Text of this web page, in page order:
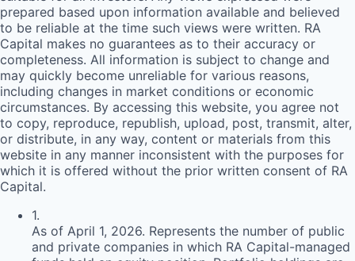
prepared based upon information available and believed
to be reliable at the time such views were written. RA
Capital makes no guarantees as to their accuracy or
completeness. All information is subject to change and
may quickly become unreliable for various reasons,
including changes in market conditions or economic
circumstances. By accessing this website, you agree not
to copy, reproduce, republish, upload, post, transmit, alter,
or distribute, in any way, content or materials from this
website in any manner inconsistent with the purposes for
which it is offered without the prior written consent of RA
Capital.
1.
As of April 1, 2026. Represents the number of public
and private companies in which RA Capital-managed